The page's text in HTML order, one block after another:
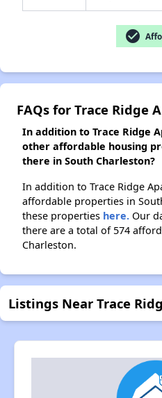
check_circle
FAQs for Trace Ridge
In addition to Trace Ridge
other affordable housing
there in South Charleston?
In addition to Trace Ridge
affordable properties in
these properties here. Our
there are a total of 574
Charleston.
Listings Near Trace